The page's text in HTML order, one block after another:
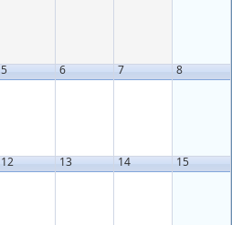
5 6 7 8
12 13 14 15